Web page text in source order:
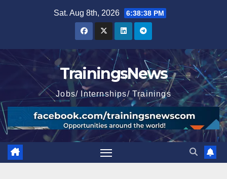
Sat. Aug 8th, 2026 6:38:40 PM
TrainingsNews
Jobs/ Internships/ Trainings